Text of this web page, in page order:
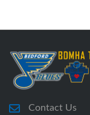
Contact Us